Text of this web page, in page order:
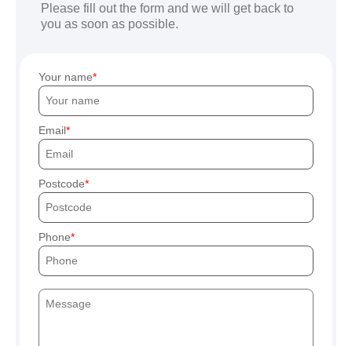
Please fill out the form and we will get back to
you as soon as possible.
Your name
Email
Postcode
Phone